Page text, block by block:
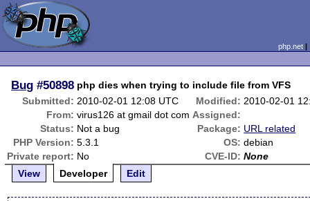
php.net
Bug #50898 php dies when trying to include file from VFS
Submitted: 2010-02-01 12:08 UTC Modified: 2010-02-01
From: virus126 at gmail dot com Assigned:
Status: Not a bug Package: URL related
PHP Version: 5.3.1 OS: debian
Private report: No CVE-ID: None
View
Developer Edit